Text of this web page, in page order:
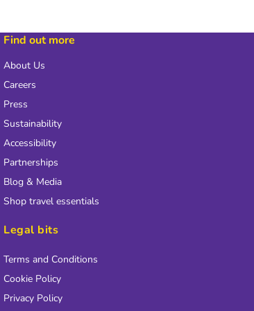
Find out more
About Us
Careers
Press
Sustainability
Accessibility
Partnerships
Blog & Media
Shop travel essentials
Legal bits
Terms and Conditions
Cookie Policy
Privacy Policy